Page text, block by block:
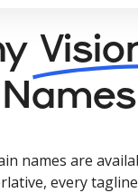
Names
names are
every